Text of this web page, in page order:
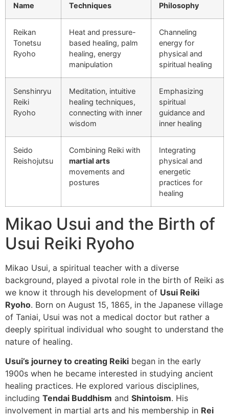
Name Techniques Philosophy
Reikan
Tonetsu
Ryoho
Heat and pressure-
based healing, palm
healing, energy
manipulation
Channeling
energy for
physical and
spiritual healing
Senshinryu
Reiki
Ryoho
Meditation, intuitive
healing techniques,
connecting with inner
wisdom
Emphasizing
spiritual
guidance and
inner healing
Seido
Reishojutsu
Combining Reiki with
martial arts
movements and
postures
Integrating
physical and
energetic
practices for
healing
Mikao Usui and the Birth of
Usui Reiki Ryoho
Mikao Usui, a spiritual teacher with a diverse
background, played a pivotal role in the birth of Reiki as
we know it through his development of Usui Reiki
Ryoho. Born on August 15, 1865, in the Japanese village
of Taniai, Usui was not a medical doctor but rather a
deeply spiritual individual who sought to understand the
nature of healing.
Usui’s journey to creating Reiki began in the early
1900s when he became interested in studying ancient
healing practices. He explored various disciplines,
including Tendai Buddhism and Shintoism. His
involvement in martial arts and his membership in Rei